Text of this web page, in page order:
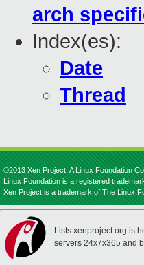
arch
Index(es):
Date
Thread
©2013 Xen Project, A Linux Foundation
Linux Foundation is a registered
Xen Project is a trademark of The Linux
Lists.xenproject.org is
servers 24x7x365 and